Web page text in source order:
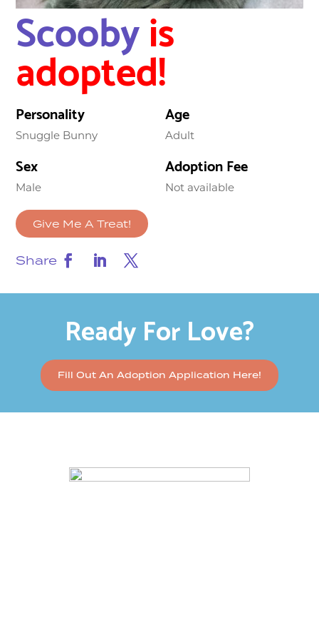
Scoobyis
adopted!
Personality
Snuggle Bunny
Age
Adult
Sex
Male
Adoption Fee
Not available
Give Me A Treat!
Share
Ready For Love?
Fill Out An Adoption Application Here!